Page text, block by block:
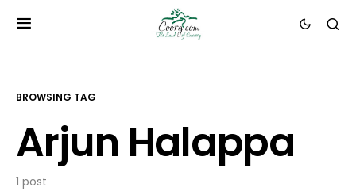
BROWSING TAG
Arjun Halappa
1 post